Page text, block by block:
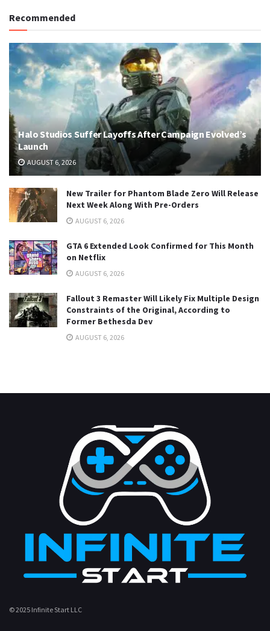
Recommended
Halo Studios Suffer Layoffs After Campaign Evolved’s
Launch
AUGUST 6, 2026
New Trailer for Phantom Blade Zero Will Release
Next Week Along With Pre-Orders
AUGUST 6, 2026
GTA 6 Extended Look Confirmed for This Month
on Netflix
AUGUST 6, 2026
Fallout 3 Remaster Will Likely Fix Multiple Design
Constraints of the Original, According to
Former Bethesda Dev
AUGUST 6, 2026
© 2025 Infinite Start LLC